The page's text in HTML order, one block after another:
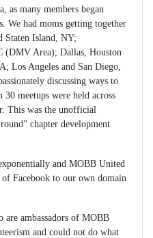
as many members began
We had moms getting together
Staten Island, NY;
(DMV Area); Dallas, Houston
Los Angeles and San Diego,
discussing ways to
meetups were held across
This was the unofficial
chapter development
and MOBB United
Facebook to our own domain
ambassadors of MOBB
and could not do what